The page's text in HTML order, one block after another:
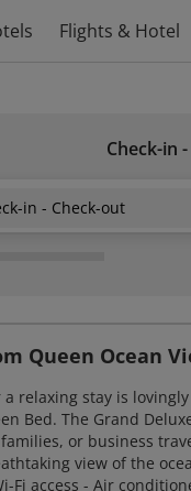
Flights & Hotel
Check-in
in - Check-out
Queen Ocean
relaxing stay is
Bed. The Grand
or business
view of the
Fi access - Air